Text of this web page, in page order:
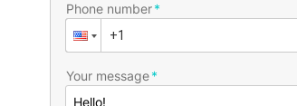
Phone number
Your message